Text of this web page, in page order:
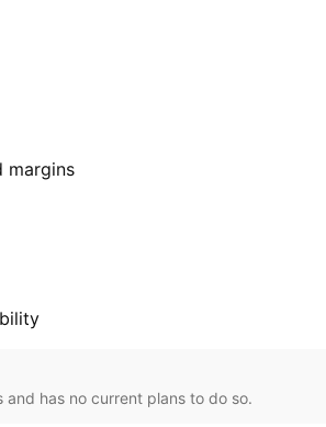
margins
has no current plans to do so.